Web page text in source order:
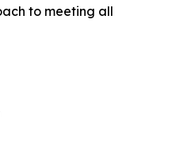
to meeting all